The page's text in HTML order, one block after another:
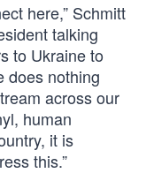
here,” Schmitt
talking
to Ukraine to
does nothing
across our
human
it is
this.”